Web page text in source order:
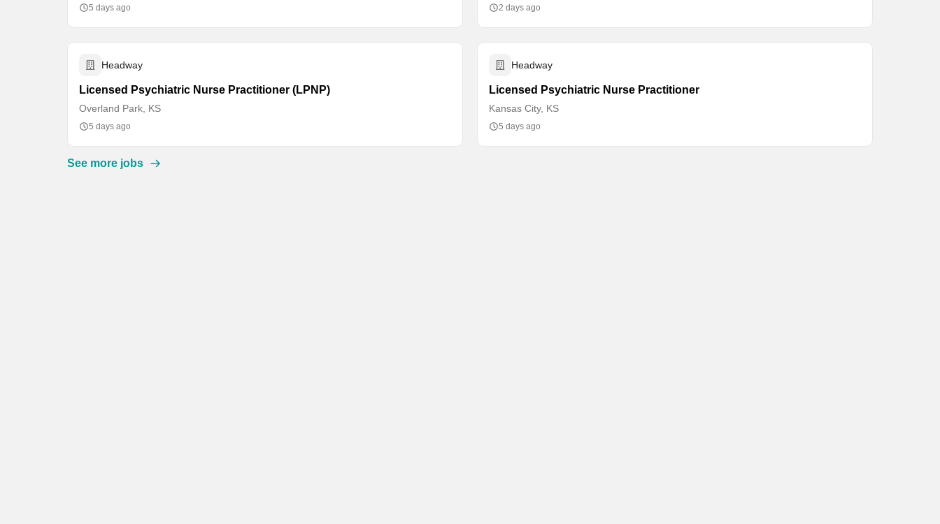
5 days ago 2 days ago
Headway
Licensed Psychiatric Nurse Practitioner (LPNP)
Overland Park, KS
5 days ago
Headway
Licensed Psychiatric Nurse Practitioner
Kansas City, KS
5 days ago
See more jobs